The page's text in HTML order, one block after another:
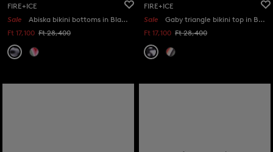
FIRE+ICE
Sale
Abiska bikini bottoms in Black/white
Ft 17,100 Ft 28,400
FIRE+ICE
Sale
Gaby triangle bikini top in Black/white
Ft 17,100 Ft 28,400